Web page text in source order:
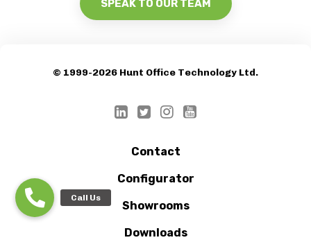
SPEAK TO OUR TEAM
© 1999-2026 Hunt Office Technology Ltd.
Contact
Configurator
Showrooms
Downloads